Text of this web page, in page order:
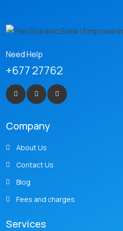
Need Help
+677 27762
Company
About Us
Contact Us
Blog
Fees and charges
Services